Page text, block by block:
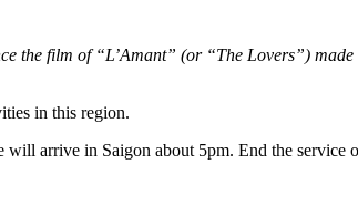
the film of “L’Amant” (or “The Lovers”)
in this region.
arrive in Saigon about 5pm. End the